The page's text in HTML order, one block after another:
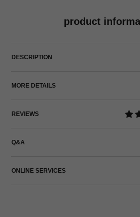
product
DESCRIPTION
MORE DETAILS
REVIEWS
Q&A
ONLINE SERVICES